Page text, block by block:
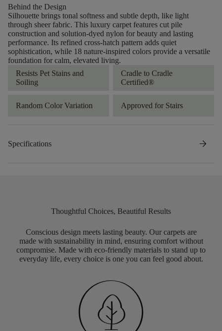
Behind the Design
Silhouette brings tonal softness and subtle depth, like light
through sheer fabric. This luxury carpet features cut pile
construction and solution-dyed nylon for beauty and lasting
performance. Its refined cross-hatch pattern adds quiet
sophistication, while 18 nature-inspired colors provide a versatile
foundation for calm, elevated living.
Resists Pet Stains and
Soiling
Cradle to Cradle
Certified®
Random Color Variation Approved for Stairs
Specifications arrow_forward
Thoughtful Choices, Beautiful Results
Conscious design meets lasting beauty. Our carpets are
made with sustainability in mind, ensuring comfort without
compromise. Made with eco-friendly materials to stand up to
everyday life, every choice is one you can feel good about.